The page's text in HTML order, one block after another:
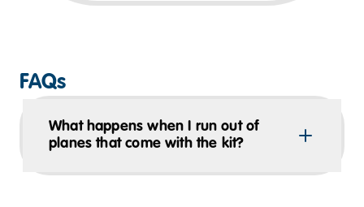
FAQs
What happens when I run out of
planes that come with the kit?